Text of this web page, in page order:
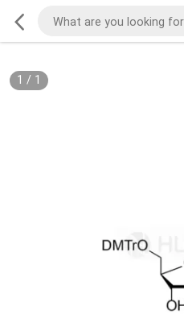
1 / 1